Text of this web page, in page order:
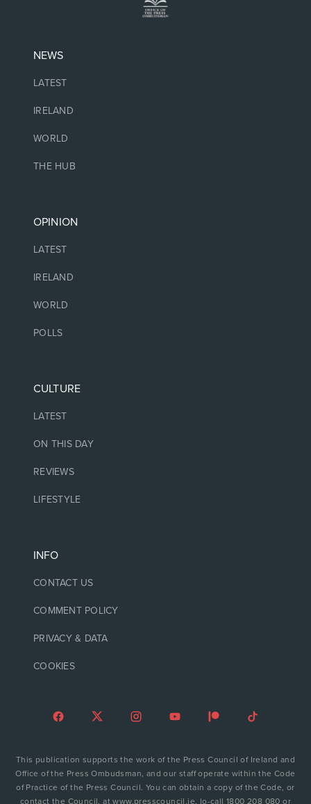
NEWS
LATEST
IRELAND
WORLD
THE HUB
OPINION
LATEST
IRELAND
WORLD
POLLS
CULTURE
LATEST
ON THIS DAY
REVIEWS
LIFESTYLE
INFO
CONTACT US
COMMENT POLICY
PRIVACY & DATA
COOKIES
This publication supports the work of the Press Council of Ireland and
Office of the Press Ombudsman, and our staff operate within the Code
of Practice of the Press Council. You can obtain a copy of the Code, or
contact the Council, at www.presscouncil.ie, lo-call 1800 208 080 or